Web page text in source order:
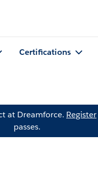
Certifications
at Dreamforce. Register
passes.